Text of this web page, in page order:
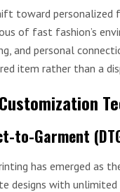
toward personalized
of fast fashion’s
and personal
item rather than a
to-Garment
has emerged as
designs with